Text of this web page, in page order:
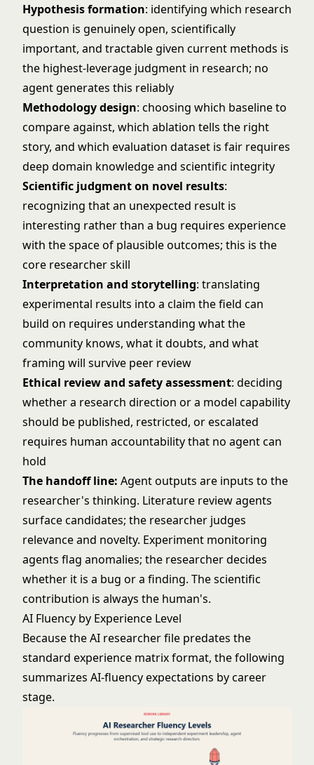
Hypothesis formation: identifying which research
question is genuinely open, scientifically
important, and tractable given current methods is
the highest-leverage judgment in research; no
agent generates this reliably
Methodology design: choosing which baseline to
compare against, which ablation tells the right
story, and which evaluation dataset is fair requires
deep domain knowledge and scientific integrity
Scientific judgment on novel results:
recognizing that an unexpected result is
interesting rather than a bug requires experience
with the space of plausible outcomes; this is the
core researcher skill
Interpretation and storytelling: translating
experimental results into a claim the field can
build on requires understanding what the
community knows, what it doubts, and what
framing will survive peer review
Ethical review and safety assessment: deciding
whether a research direction or a model capability
should be published, restricted, or escalated
requires human accountability that no agent can
hold
The handoff line: Agent outputs are inputs to the
researcher's thinking. Literature review agents
surface candidates; the researcher judges
relevance and novelty. Experiment monitoring
agents flag anomalies; the researcher decides
whether it is a bug or a finding. The scientific
contribution is always the human's.
AI Fluency by Experience Level
Because the AI researcher file predates the
standard experience matrix format, the following
summarizes AI-fluency expectations by career
stage.